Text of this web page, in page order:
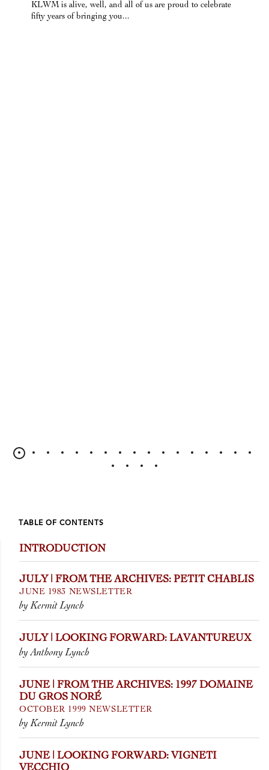
KLWM is alive, well, and all of us are proud to celebrate
fifty years of bringing you...
TABLE OF CONTENTS
INTRODUCTION
JULY | FROM THE ARCHIVES: PETIT CHABLIS
JUNE 1983 NEWSLETTER
by Kermit Lynch
JULY | LOOKING FORWARD: LAVANTUREUX
by Anthony Lynch
JUNE | FROM THE ARCHIVES: 1997 DOMAINE
DU GROS NORÉ
OCTOBER 1999 NEWSLETTER
by Kermit Lynch
JUNE | LOOKING FORWARD: VIGNETI